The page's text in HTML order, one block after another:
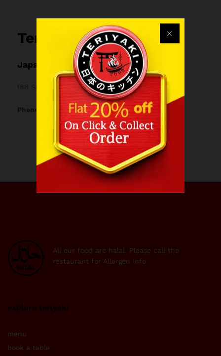
Teriyaki
Japanese restaurant & Bubble tea bar
188 Spon St, Coventry CV1 3BB, United Kingdom
Phone: 024 7767 0870
All our food are halal. Please call the
restaurant for Allergen Info
explore teriyaki
menu
book a table